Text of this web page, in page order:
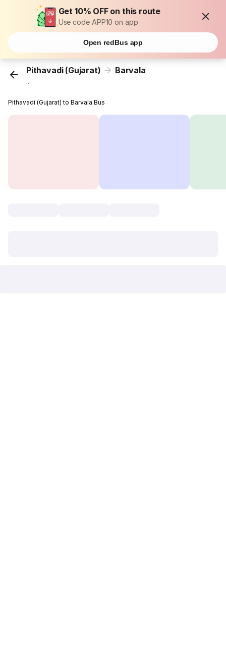
Get 10% OFF on this route
Use code APP10 on app
Open redBus app
Pithavadi (Gujarat) Barvala
...
Pithavadi (Gujarat) to Barvala Bus